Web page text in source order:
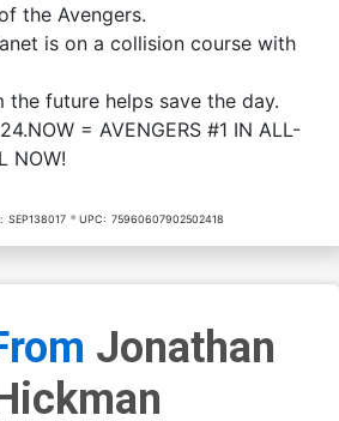
Cover R Variant X-Men
Covers Avengers By Carlo
Cover T Variant X-Men
the Avengers.
is on a collision course with
the future helps save the day.
= AVENGERS #1 IN ALL-
NOW!
SEP138017 UPC: 75960607902502418
Jonathan